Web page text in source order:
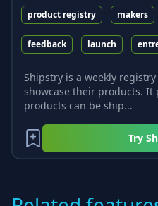
product registry makers
feedback launch
Shipstry is a weekly
showcase their products.
products can be ship...
Try